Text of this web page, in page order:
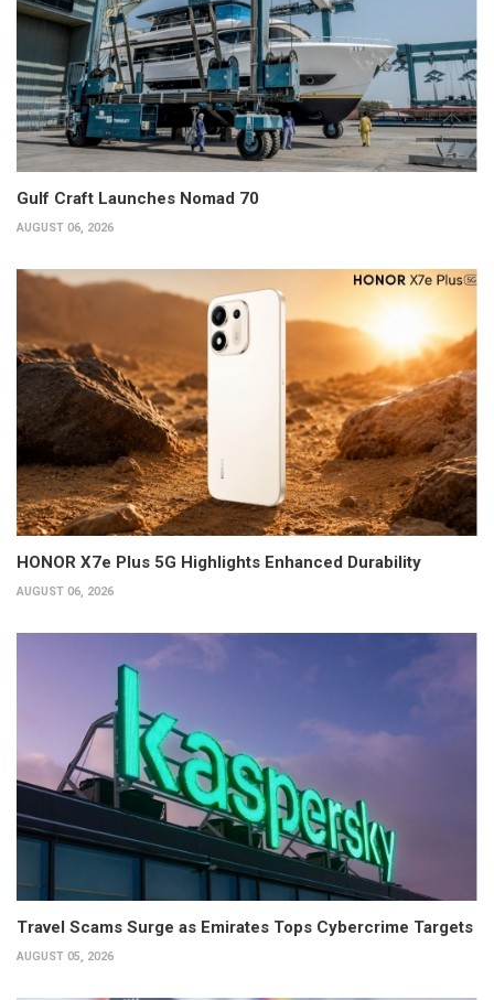
Gulf Craft Launches Nomad 70
AUGUST 06, 2026
HONOR X7e Plus 5G Highlights Enhanced Durability
AUGUST 06, 2026
Travel Scams Surge as Emirates Tops Cybercrime Targets
AUGUST 05, 2026